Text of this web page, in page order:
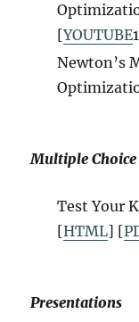
[YOUTUBE
Newton’s
Multiple Choice
Test Your
[HTML] [
Presentations